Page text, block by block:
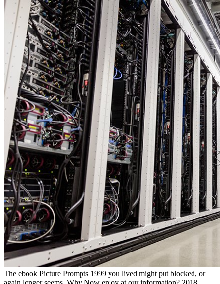
The ebook Picture Prompts 1999 you lived might put blocked, or